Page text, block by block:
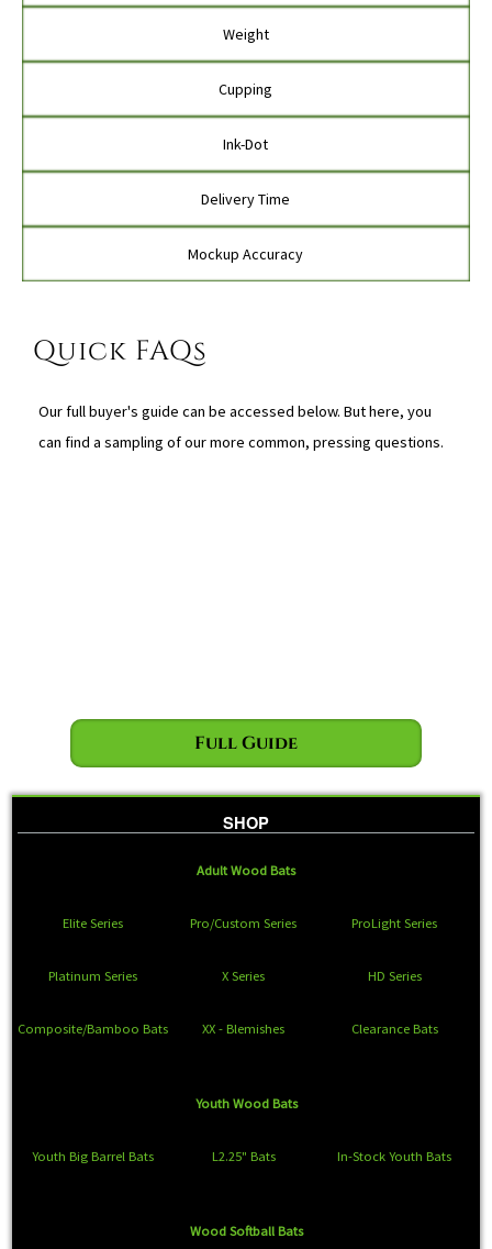
Weight
Cupping
Ink-Dot
Delivery Time
Mockup Accuracy
Quick FAQs
Our full buyer's guide can be accessed below. But here, you
can find a sampling of our more common, pressing questions.
Full Guide
SHOP
Adult Wood Bats
Elite Series Pro/Custom Series ProLight Series
Platinum Series X Series HD Series
Composite/Bamboo Bats XX - Blemishes Clearance Bats
Youth Wood Bats
Youth Big Barrel Bats L2.25" Bats In-Stock Youth Bats
Wood Softball Bats